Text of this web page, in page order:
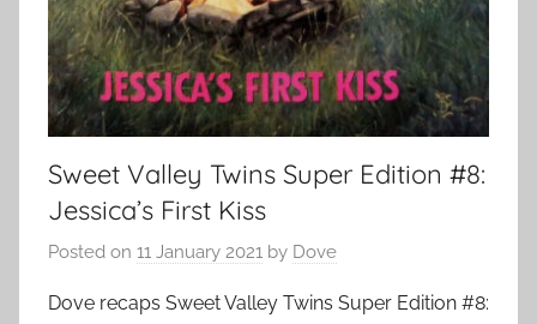
Sweet Valley Twins Super Edition #8:
Jessica’s First Kiss
Posted on 11 January 2021 by Dove
Dove recaps Sweet Valley Twins Super Edition #8: